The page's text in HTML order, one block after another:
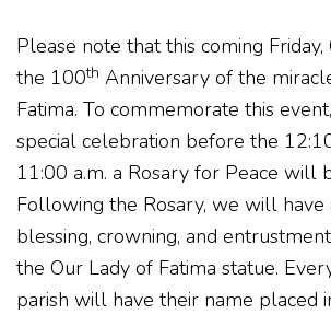
Please note that this coming Friday,
the 100th Anniversary of the
Fatima. To commemorate this
special celebration before the
11:00 a.m. a Rosary for Peace will
Following the Rosary, we will have
blessing, crowning, and
the Our Lady of Fatima statue.
parish will have their name placed